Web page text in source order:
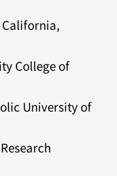
College of
University of